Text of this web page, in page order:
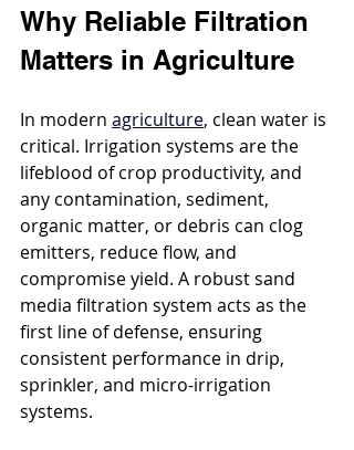
Why Reliable Filtration
Matters in Agriculture
In modern agriculture, clean water is
critical. Irrigation systems are the
lifeblood of crop productivity, and
any contamination, sediment,
organic matter, or debris can clog
emitters, reduce flow, and
compromise yield. A robust sand
media filtration system acts as the
first line of defense, ensuring
consistent performance in drip,
sprinkler, and micro-irrigation
systems.